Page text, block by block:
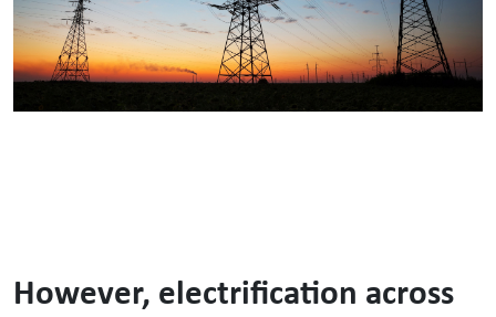
However, electrification across